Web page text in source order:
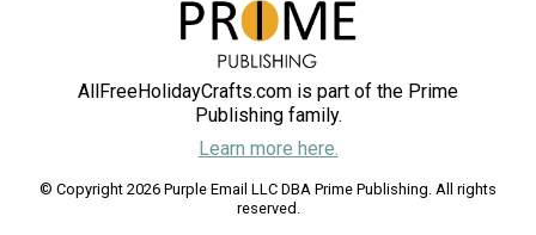
AllFreeHolidayCrafts.com is part of the Prime
Publishing family.
Learn more here.
© Copyright 2026 Purple Email LLC DBA Prime Publishing. All rights
reserved.